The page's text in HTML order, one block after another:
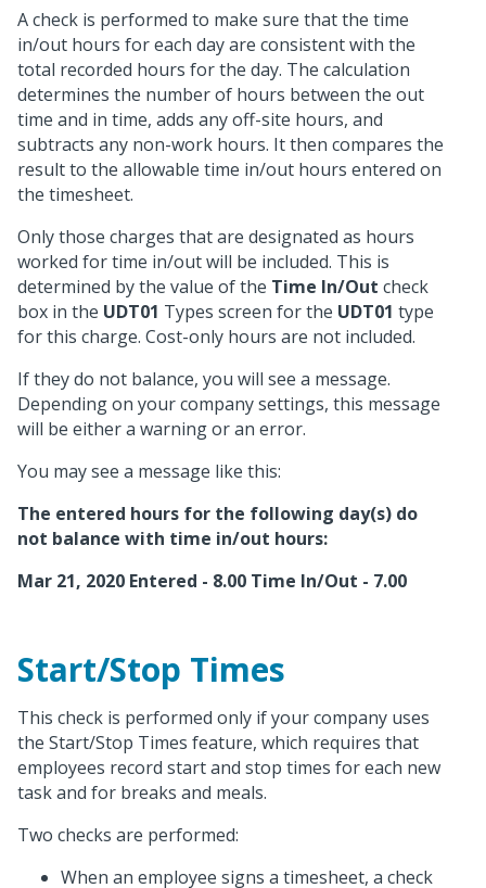
A check is performed to make sure that the time
in/out hours for each day are consistent with the
total recorded hours for the day. The calculation
determines the number of hours between the out
time and in time, adds any off-site hours, and
subtracts any non-work hours. It then compares the
result to the allowable time in/out hours entered on
the timesheet.
Only those charges that are designated as hours
worked for time in/out will be included. This is
determined by the value of the Time In/Out check
box in the UDT01 Types screen for the UDT01 type
for this charge. Cost-only hours are not included.
If they do not balance, you will see a message.
Depending on your company settings, this message
will be either a warning or an error.
You may see a message like this:
The entered hours for the following day(s) do
not balance with time in/out hours:
Mar 21, 2020 Entered - 8.00 Time In/Out - 7.00
Start/Stop Times
This check is performed only if your company uses
the Start/Stop Times feature, which requires that
employees record start and stop times for each new
task and for breaks and meals.
Two checks are performed:
When an employee signs a timesheet, a check